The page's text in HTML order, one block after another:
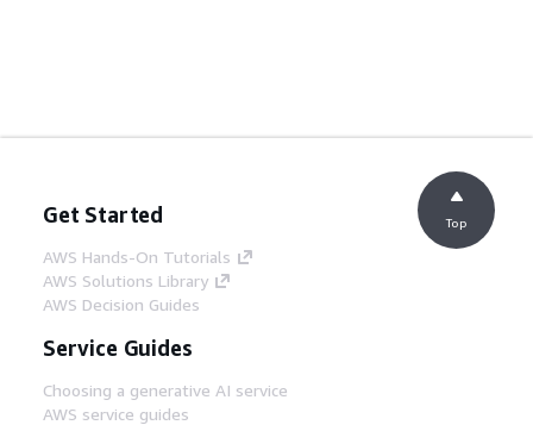
Get Started
AWS Hands-On Tutorials
AWS Solutions Library
AWS Decision Guides
Service Guides
Choosing a generative AI service
AWS service guides
Top